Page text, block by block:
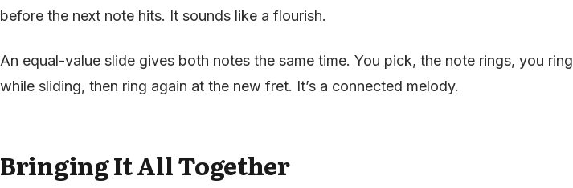
before the next note hits. It sounds like a flourish.
An equal-value slide gives both notes the same time. You pick, the note rings, you ring
while sliding, then ring again at the new fret. It’s a connected melody.
Bringing It All Together